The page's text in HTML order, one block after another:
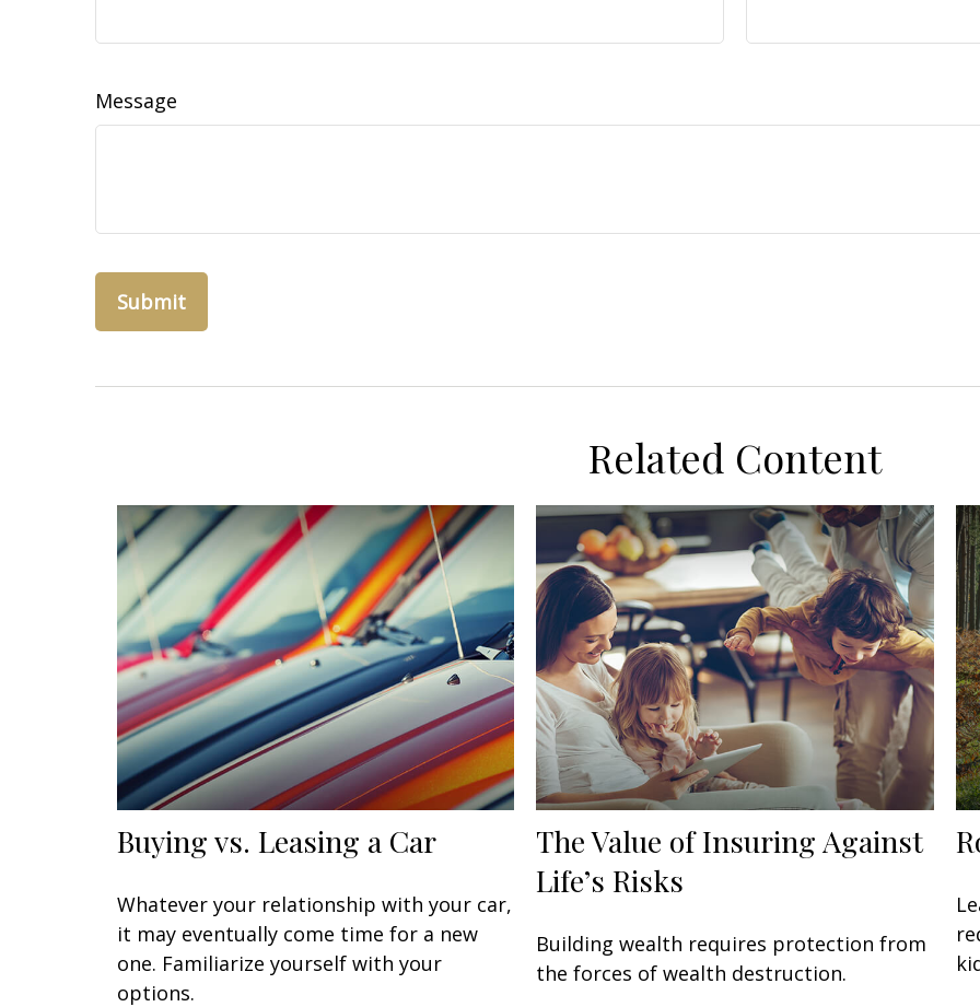
Message
Related Content
Buying vs. Leasing a Car
Whatever your relationship with your car,
it may eventually come time for a new
one. Familiarize yourself with your
options.
The Value of Insuring Against
Life’s Risks
Building wealth requires protection from
the forces of wealth destruction.